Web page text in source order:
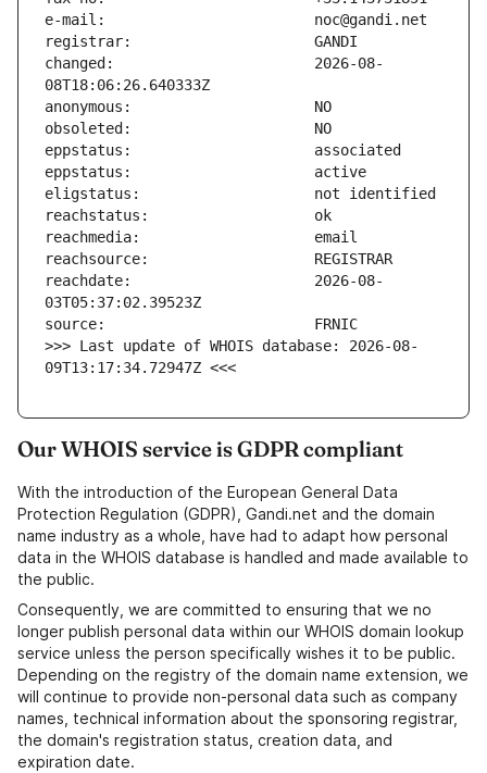
changed:                       2026-08-
reachdate:                     2026-08-
>>> Last update of WHOIS database: 2026-08-
09T13:17:34.72947Z <<<
Our WHOIS service is GDPR compliant
With the introduction of the European General Data
Protection Regulation (GDPR), Gandi.net and the domain
name industry as a whole, have had to adapt how personal
data in the WHOIS database is handled and made available to
the public.
Consequently, we are committed to ensuring that we no
longer publish personal data within our WHOIS domain lookup
service unless the person specifically wishes it to be public.
Depending on the registry of the domain name extension, we
will continue to provide non-personal data such as company
names, technical information about the sponsoring registrar,
the domain's registration status, creation data, and
expiration date.